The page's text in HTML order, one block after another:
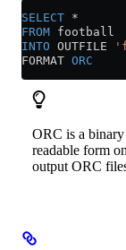
SELECT *
FROM football
INTO OUTFILE
FORMAT ORC
ORC is a
readable form
output ORC